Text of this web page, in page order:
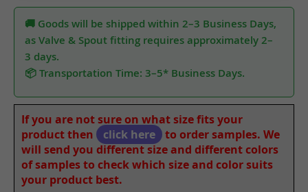
🚚 Goods will be shipped within 2–3 Business Days,
as Valve & Spout fitting requires approximately 2–
3 days.
📦 Transportation Time: 3–5* Business Days.
If you are not sure on what size fits your
product then
click here
to order samples. We
will send you different size and different colors
of samples to check which size and color suits
your product best.